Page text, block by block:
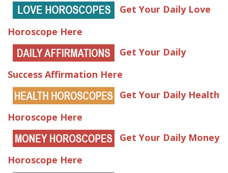
Get Your Daily Love
Horoscope Here
Get Your Daily
Success Affirmation Here
Get Your Daily Health
Horoscope Here
Get Your Daily Money
Horoscope Here